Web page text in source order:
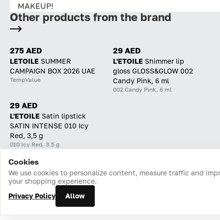
MAKEUP!
Other products from the brand
275 AED
LETOILE SUMMER
CAMPAIGN BOX 2026 UAE
TempValue
29 AED
L'ETOILE Shimmer lip
gloss GLOSS&GLOW 002
Candy Pink, 6 ml
002 Candy Pink, 6 ml
29 AED
L'ETOILE Satin lipstick
SATIN INTENSE 010 Icy
Red, 3,5 g
010 Icy Red, 3.5 g
Home Catalog Cart Favorites Login
Cookies
We use cookies to personalize content, measure traffic and
your shopping experience.
Privacy Policy
Allow